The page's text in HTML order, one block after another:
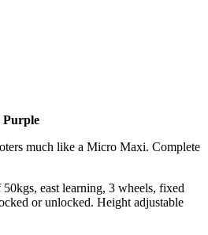
Purple
much like a Micro Maxi. Complete
east learning, 3 wheels, fixed
or unlocked. Height adjustable